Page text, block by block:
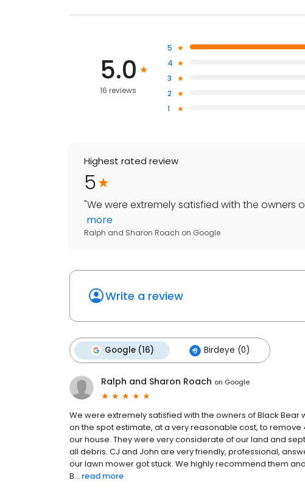
5.0
16 reviews
5
4
3
2
1
Highest rated review
5
"We were extremely satisfied with the owners
more
Ralph and Sharon Roach on Google
Write a review
Google (16) Birdeye (0)
Ralph and Sharon Roach on Google
We were extremely satisfied with the owners of Black
on the spot estimate, at a very reasonable cost, to
our house. They were very considerate of our land and
all debris. CJ and John are very friendly, professional,
our lawn mower got stuck. We highly recommend them
B... read more